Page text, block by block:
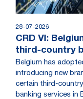
28-07-2026
CRD VI:
third-country
Belgium has
introducing new
certain third-
banking services in